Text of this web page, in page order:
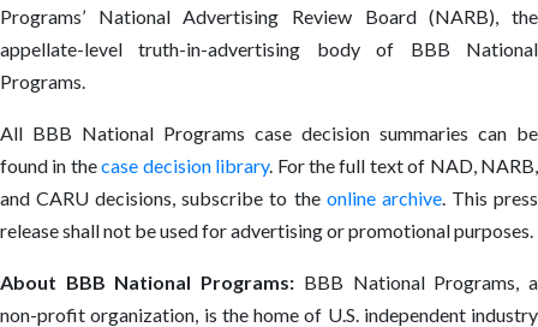
Programs’ National Advertising Review Board (NARB), the
appellate-level truth-in-advertising body of BBB National
Programs.
All BBB National Programs case decision summaries can be
found in thecase decision library. For the full text of NAD, NARB,
and CARU decisions, subscribe to the online archive. This press
release shall not be used for advertising or promotional purposes.
About BBB National Programs: BBB National Programs, a
non-profit organization, is the home of U.S. independent industry